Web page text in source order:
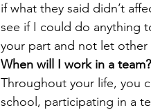
if what they said didn’t
see if I could do anything
your part and not let
When will I work in a team?
Throughout your life, you
school, participating in a